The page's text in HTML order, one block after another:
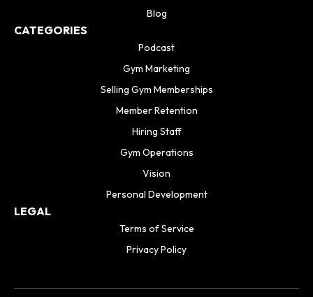
Blog
CATEGORIES
Podcast
Gym Marketing
Selling Gym Memberships
Member Retention
Hiring Staff
Gym Operations
Vision
Personal Development
LEGAL
Terms of Service
Privacy Policy